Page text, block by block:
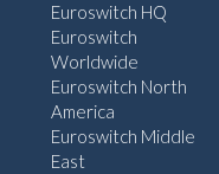
Euroswitch HQ
Euroswitch
Worldwide
Euroswitch North
America
Euroswitch Middle
East